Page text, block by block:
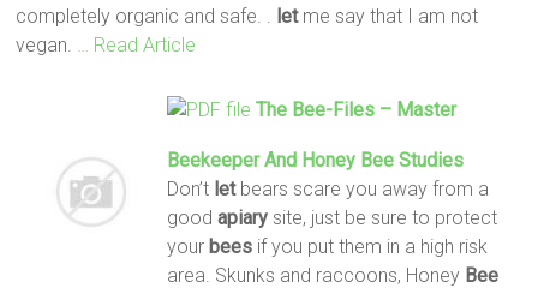
completely organic and safe. . letme say that I am not
vegan.
… Read Article
The Bee-Files – Master
Beekeeper And Honey BeeStudies
Don’t letbears scare you away from a
good apiarysite, just be sure to protect
your beesif you put them in a high risk
area. Skunks and raccoons, Honey Bee